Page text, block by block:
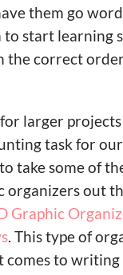
them go
start learning
the correct
larger
task for
take some of
out
Graphic
. This type of
comes to writing